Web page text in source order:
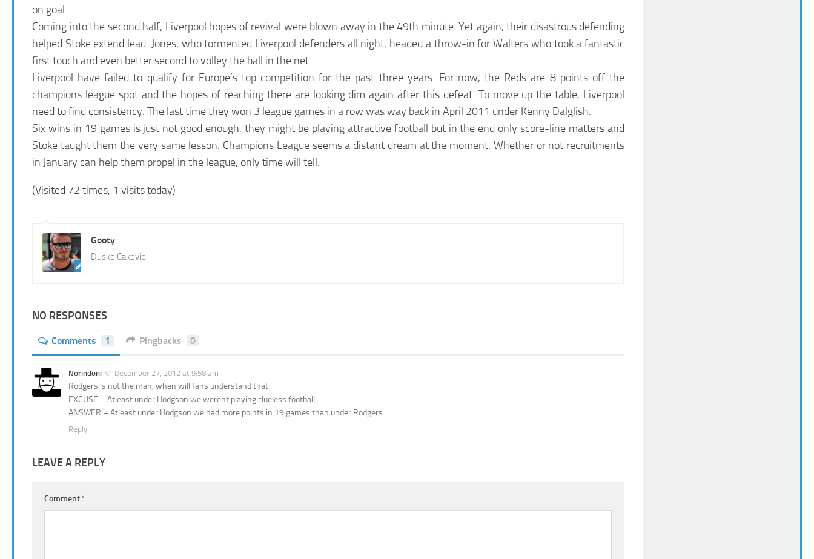
on goal.
Coming into the second half, Liverpool hopes of revival were blown away in the 49th minute. Yet again, their disastrous defending
helped Stoke extend lead. Jones, who tormented Liverpool defenders all night, headed a throw-in for Walters who took a fantastic
first touch and even better second to volley the ball in the net.
Liverpool have failed to qualify for Europe’s top competition for the past three years. For now, the Reds are 8 points off the
champions league spot and the hopes of reaching there are looking dim again after this defeat. To move up the table, Liverpool
need to find consistency. The last time they won 3 league games in a row was way back in April 2011 under Kenny Dalglish.
Six wins in 19 games is just not good enough, they might be playing attractive football but in the end only score-line matters and
Stoke taught them the very same lesson. Champions League seems a distant dream at the moment. Whether or not recruitments
in January can help them propel in the league, only time will tell.
(Visited 72 times, 1 visits today)
Gooty
Dusko Cakovic
NO RESPONSES
Comments 1 Pingbacks 0
Norindoni December 27, 2012 at 9:58 am
Rodgers is not the man, when will fans understand that
EXCUSE – Atleast under Hodgson we werent playing clueless football
ANSWER – Atleast under Hodgson we had more points in 19 games than under Rodgers
Reply
LEAVE A REPLY
Comment*